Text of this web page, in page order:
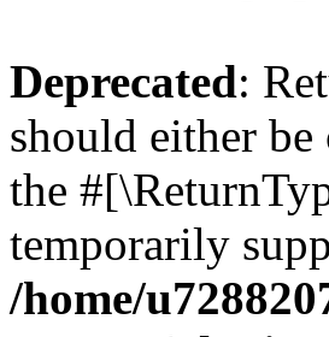
Deprecated:
should either
the
temporarily
/home/